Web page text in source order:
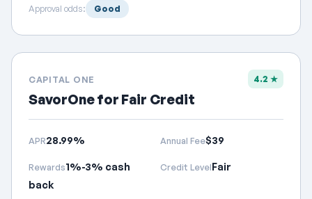
Approval odds: Good
CAPITAL ONE
SavorOne for Fair Credit
4.2 ★
APR28.99% Annual Fee$39
Rewards1%-3% cash
back
Credit LevelFair